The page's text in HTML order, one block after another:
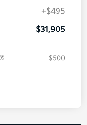
+$495
$31,905
$500